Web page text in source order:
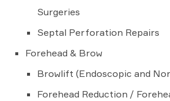
Surgeries
Septal Perforation Repairs
Forehead & Brow
Browlift (Endoscopic and
Forehead Reduction /